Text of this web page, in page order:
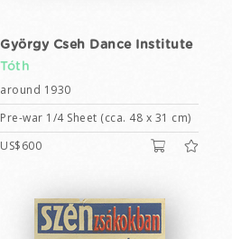
György Cseh Dance Institute
Tóth
around 1930
Pre-war 1/4 Sheet (cca. 48 x 31 cm)
US$600